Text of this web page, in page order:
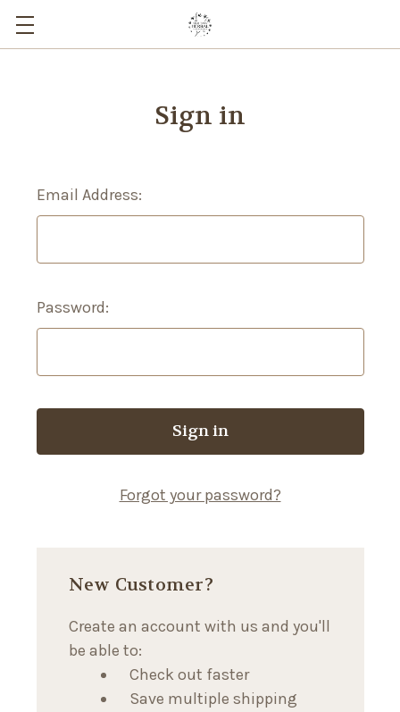
Sign in
Email Address:
Password:
Forgot your password?
New Customer?
Create an account with us and you'll
be able to:
Check out faster
Save multiple shipping